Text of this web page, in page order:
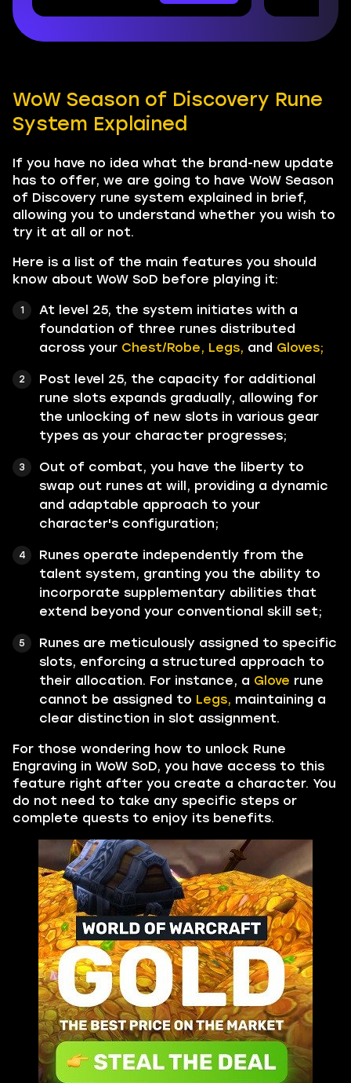
WoW Season of Discovery Rune
System Explained
If you have no idea what the brand-new update
has to offer, we are going to have WoW Season
of Discovery rune system explained in brief,
allowing you to understand whether you wish to
try it at all or not.
Here is a list of the main features you should
know about WoW SoD before playing it:
At level 25, the system initiates with a
foundation of three runes distributed
across your Chest/Robe, Legs, and Gloves;
Post level 25, the capacity for additional
rune slots expands gradually, allowing for
the unlocking of new slots in various gear
types as your character progresses;
Out of combat, you have the liberty to
swap out runes at will, providing a dynamic
and adaptable approach to your
character's configuration;
Runes operate independently from the
talent system, granting you the ability to
incorporate supplementary abilities that
extend beyond your conventional skill set;
Runes are meticulously assigned to specific
slots, enforcing a structured approach to
their allocation. For instance, a Glove rune
cannot be assigned to Legs, maintaining a
clear distinction in slot assignment.
For those wondering how to unlock Rune
Engraving in WoW SoD, you have access to this
feature right after you create a character. You
do not need to take any specific steps or
complete quests to enjoy its benefits.